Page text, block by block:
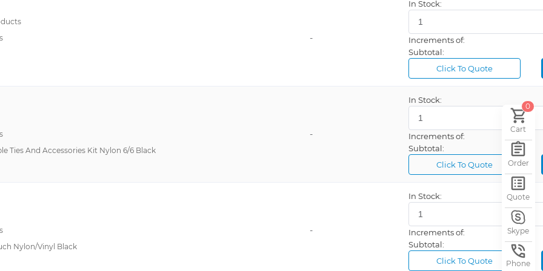
0
Cart
Order
Quote
Skype
Phone
-
In Stock:
Increments of:
Subtotal:
Click To Quote
Ties And Accessories Kit Nylon 6/6 Black
-
In Stock:
Increments of:
Subtotal:
Click To Quote
Nylon/Vinyl Black
-
In Stock:
Increments of:
Subtotal:
Click To Quote